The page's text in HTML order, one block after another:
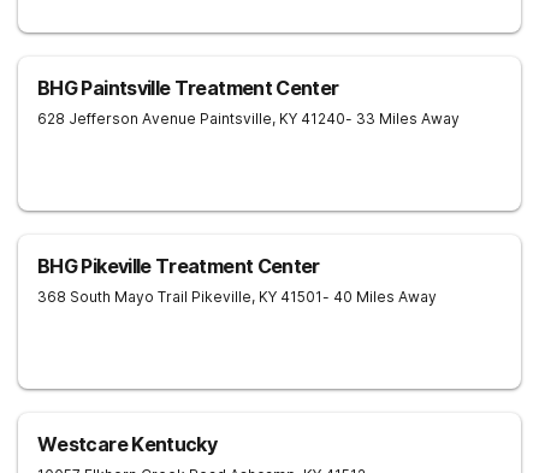
BHG Paintsville Treatment Center
628 Jefferson Avenue Paintsville, KY 41240- 33 Miles Away
BHG Pikeville Treatment Center
368 South Mayo Trail Pikeville, KY 41501- 40 Miles Away
Westcare Kentucky